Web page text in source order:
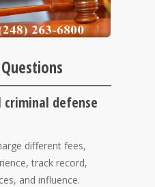
criminal defense
different fees,
track record,
and influence.